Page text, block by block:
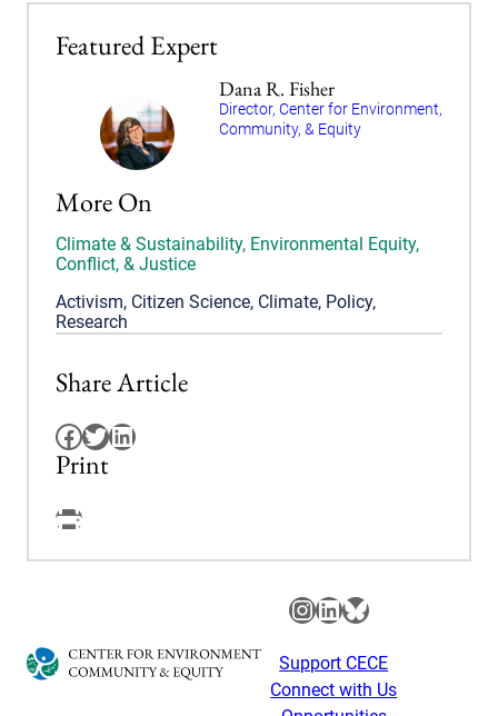
Featured Expert
Dana R. Fisher
Director, Center for Environment,
Community, & Equity
More On
Climate & Sustainability, Environmental Equity,
Conflict, & Justice
Activism, Citizen Science, Climate, Policy,
Research
Share Article
Facebook
Twitter
LinkedIn
Print
Facebook
Instagram
LinkedIn
Bluesky
Support CECE
Connect with Us